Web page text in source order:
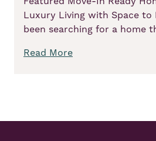
Luxury Living with Space to
been searching for a home
Read More